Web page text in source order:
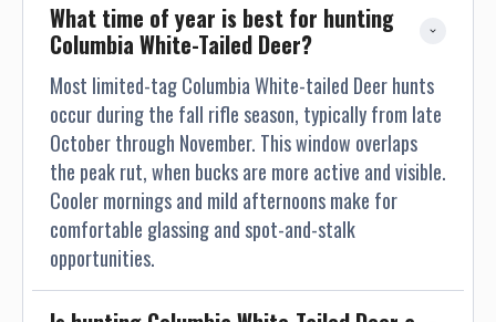
when your hunt is complete. The house has two family
rooms one with the television and the other a fireplace and
two couches. Everyone here at the house strives to make
your stay a lasting memory. We all enjoy what we do and
getting to know all our guests. If you find pleasure in
walking, the road’s on the ranch will be sure to satisfy you.
What time of year is best for hunting
Columbia White-Tailed Deer?
Most limited-tag Columbia White-tailed Deer hunts
occur during the fall rifle season, typically from late
October through November. This window overlaps
the peak rut, when bucks are more active and visible.
Cooler mornings and mild afternoons make for
comfortable glassing and spot-and-stalk
opportunities.